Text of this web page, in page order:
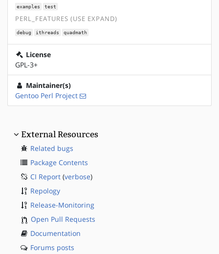
examples test
PERL_FEATURES (USE EXPAND)
debug ithreads quadmath
License
GPL-3+
Maintainer(s)
Gentoo Perl Project
External Resources
Related bugs
Package Contents
CI Report (verbose)
Repology
Release-Monitoring
Open Pull Requests
Documentation
Forums posts